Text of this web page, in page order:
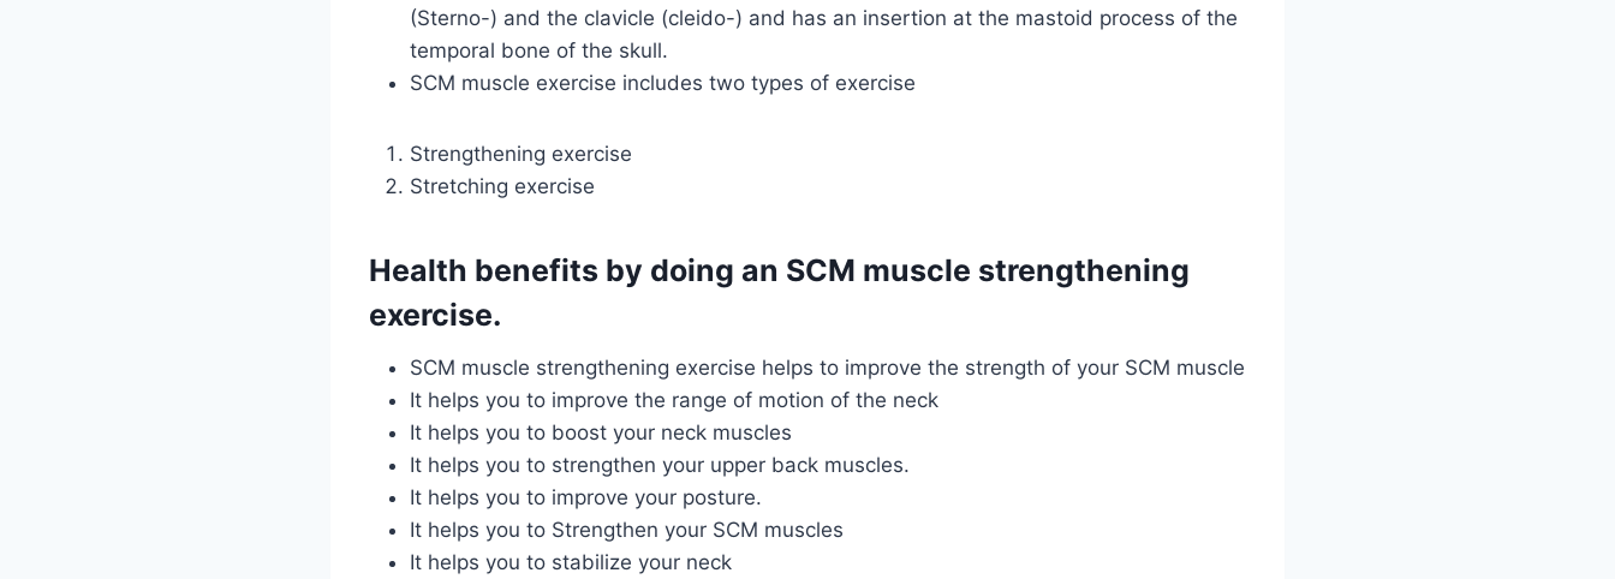
(Sterno-) and the clavicle (cleido-) and has an insertion at the mastoid process of the
temporal bone of the skull.
SCM muscle exercise includes two types of exercise
Strengthening exercise
Stretching exercise
Health benefits by doing an SCM muscle strengthening
exercise.
SCM muscle strengthening exercise helps to improve the strength of your SCM muscle
It helps you to improve the range of motion of the neck
It helps you to boost your neck muscles
It helps you to strengthen your upper back muscles.
It helps you to improve your posture.
It helps you to Strengthen your SCM muscles
It helps you to stabilize your neck